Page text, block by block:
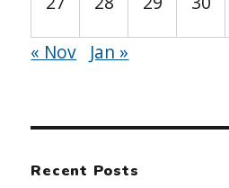
« Nov Jan »
Recent Posts